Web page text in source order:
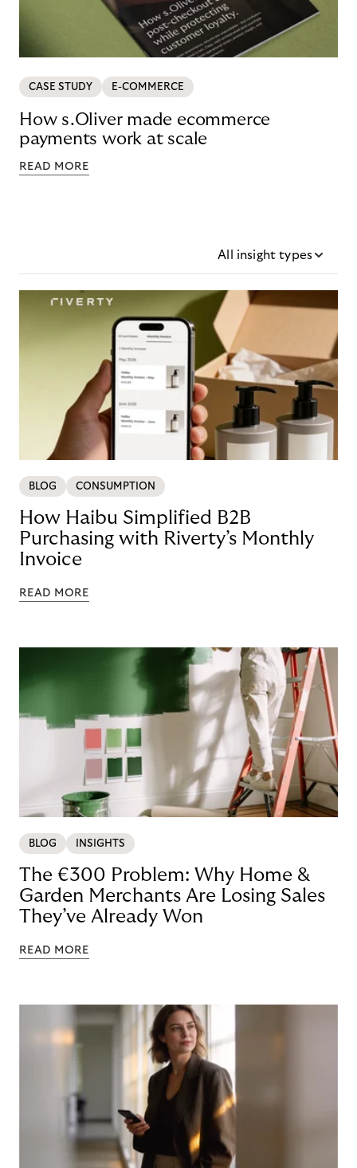
CASE STUDY E-COMMERCE
How s.Oliver made ecommerce
payments work at scale
READ MORE
All insight types
BLOG CONSUMPTION
How Haibu Simplified B2B
Purchasing with Riverty’s Monthly
Invoice
READ MORE
BLOG INSIGHTS
The €300 Problem: Why Home &
Garden Merchants Are Losing Sales
They’ve Already Won
READ MORE